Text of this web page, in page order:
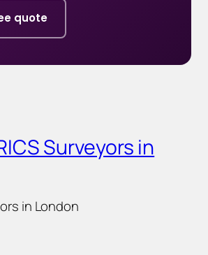
quote
Surveyors in
in London